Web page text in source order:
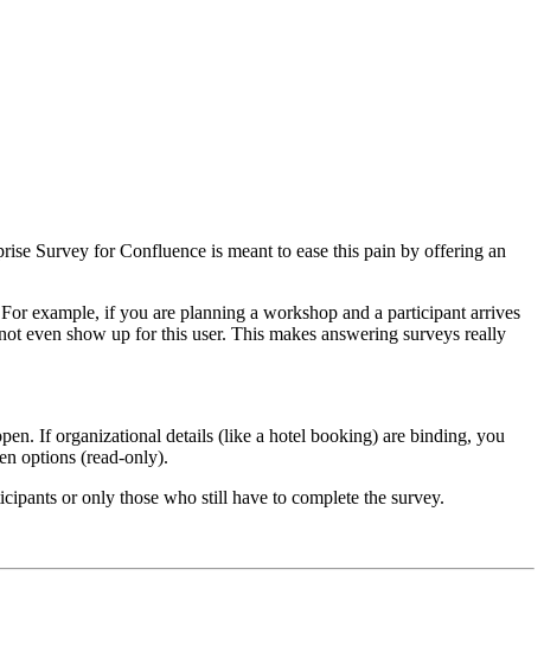
Survey for Confluence is meant to ease this pain by offering an
example, if you are planning a workshop and a participant arrives
even show up for this user. This makes answering surveys really
If organizational details (like a hotel booking) are binding, you
options (read-only).
or only those who still have to complete the survey.